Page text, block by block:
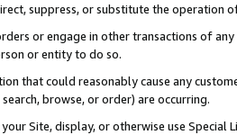
suppress, or substitute the operation
or engage in other transactions of
or entity to do so.
that could reasonably cause any
browse, or order) are occurring.
Site, display, or otherwise use